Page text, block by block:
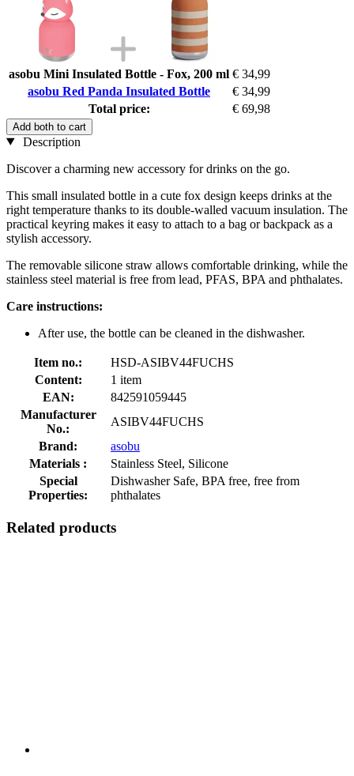
asobu Mini Insulated Bottle - Fox, 200 ml € 34,99
asobu Red Panda Insulated Bottle
€ 34,99
Total price:
€ 69,98
Add both to cart
Description
Discover a charming new accessory for drinks on the go.
This small insulated bottle in a cute fox design keeps drinks at the
right temperature thanks to its double-walled vacuum insulation. The
practical keyring makes it easy to attach to a bag or backpack as a
stylish accessory.
The removable silicone straw allows comfortable drinking, while the
stainless steel material is free from lead, PFAS, BPA and phthalates.
Care instructions:
After use, the bottle can be cleaned in the dishwasher.
Item no.:
HSD-ASIBV44FUCHS
Content:
1 item
EAN:
842591059445
Manufacturer
No.:
ASIBV44FUCHS
Brand:
asobu
Materials :
Stainless Steel, Silicone
Special
Properties:
Dishwasher Safe, BPA free, free from
phthalates
Related products